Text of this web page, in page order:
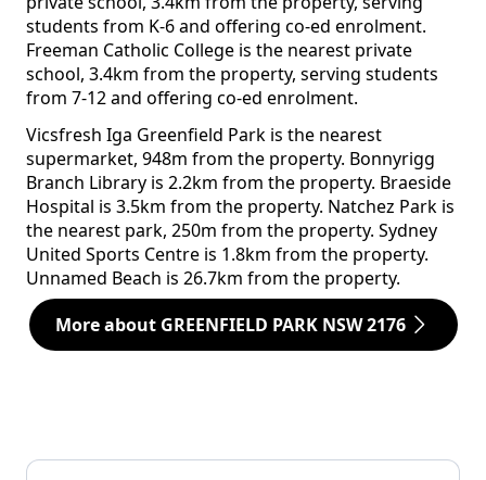
students from K-6 and offering co-ed enrolment.
Freeman Catholic College is the nearest private
school, 3.4km from the property, serving students
from 7-12 and offering co-ed enrolment.
Vicsfresh Iga Greenfield Park is the nearest
supermarket, 948m from the property. Bonnyrigg
Branch Library is 2.2km from the property. Braeside
Hospital is 3.5km from the property. Natchez Park is
the nearest park, 250m from the property. Sydney
United Sports Centre is 1.8km from the property.
Unnamed Beach is 26.7km from the property.
More about GREENFIELD PARK NSW 2176